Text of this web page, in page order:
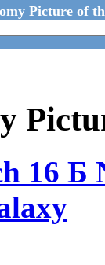
Picture of
16 Б